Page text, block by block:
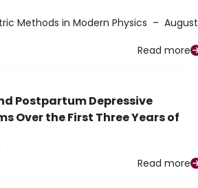
Methods in Modern Physics – August
Read more
Postpartum Depressive
Over the First Three Years of
Read more